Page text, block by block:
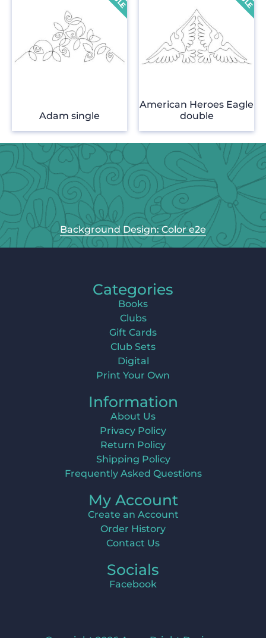
Adam single
American Heroes Eagle
double
Background Design: Color e2e
Categories
Books
Clubs
Gift Cards
Club Sets
Digital
Print Your Own
Information
About Us
Privacy Policy
Return Policy
Shipping Policy
Frequently Asked Questions
My Account
Create an Account
Order History
Contact Us
Socials
Facebook